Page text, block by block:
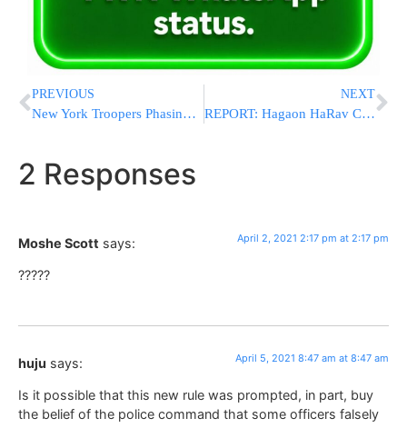
PREVIOUS
New York Troopers Phasing In Body Cameras Over This Year
NEXT
REPORT: Hagaon HaRav Chaim Kanievsky Says Better To Form Government With Arab Ra’am Party Then Leftists
2 Responses
Moshe Scott says: April 2, 2021 2:17 pm at 2:17 pm
?????
huju says: April 5, 2021 8:47 am at 8:47 am
Is it possible that this new rule was prompted, in part, buy
the belief of the police command that some officers falsely